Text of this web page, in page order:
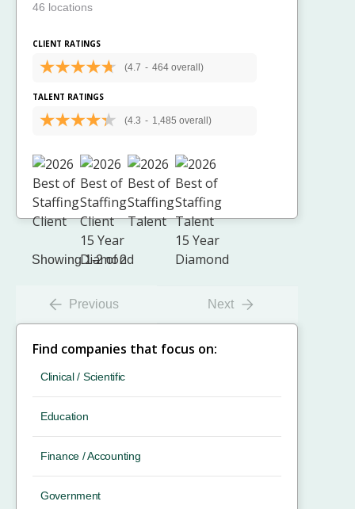
46 locations
CLIENT RATINGS
(4.7 - 464 overall)
TALENT RATINGS
(4.3 - 1,485 overall)
Showing 1-2 of 2
Previous Next
Find companies that focus on:
Clinical / Scientific
Education
Finance / Accounting
Government